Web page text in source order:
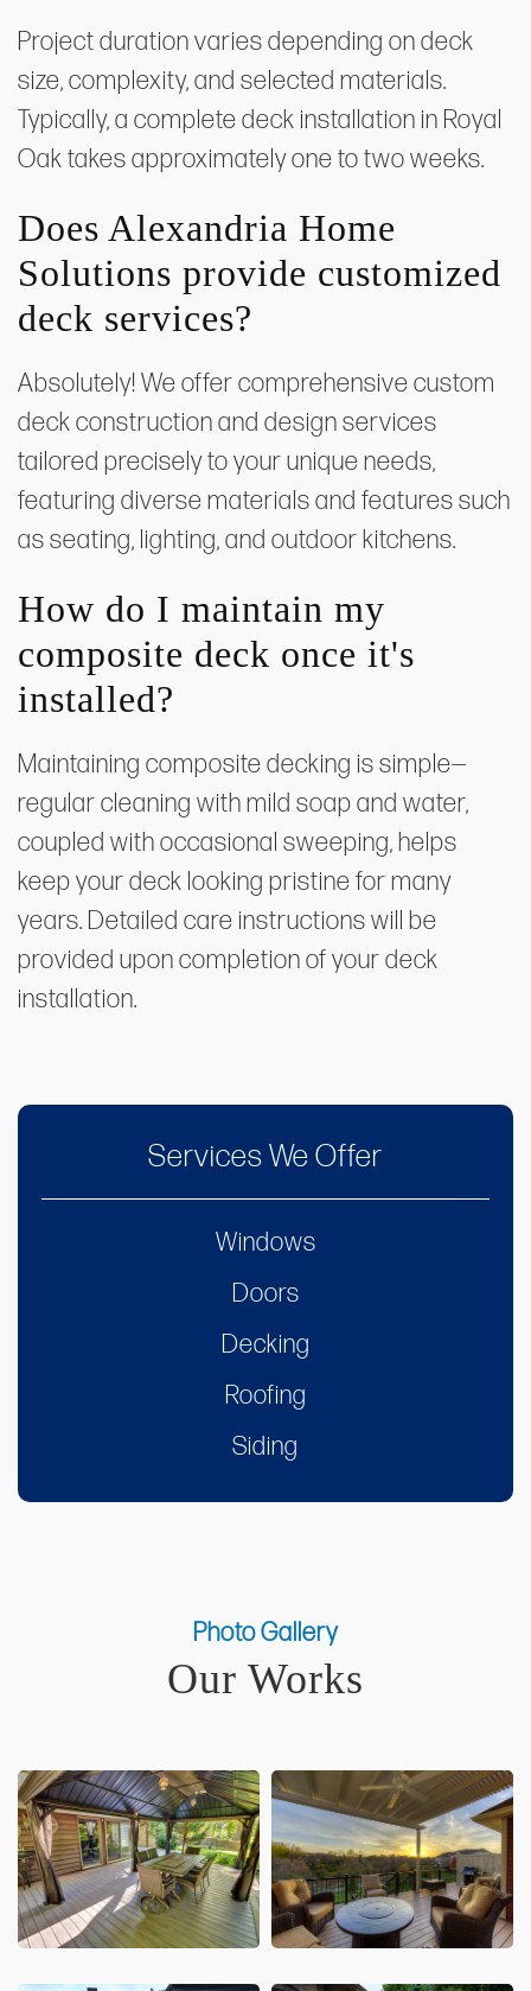
Project duration varies depending on deck
size, complexity, and selected materials.
Typically, a complete deck installation in Royal
Oak takes approximately one to two weeks.
Does Alexandria Home
Solutions provide customized
deck services?
Absolutely! We offer comprehensive custom
deck construction and design services
tailored precisely to your unique needs,
featuring diverse materials and features such
as seating, lighting, and outdoor kitchens.
How do I maintain my
composite deck once it's
installed?
Maintaining composite decking is simple—
regular cleaning with mild soap and water,
coupled with occasional sweeping, helps
keep your deck looking pristine for many
years. Detailed care instructions will be
provided upon completion of your deck
installation.
Services We Offer
Windows
Doors
Decking
Roofing
Siding
Photo Gallery
Our Works